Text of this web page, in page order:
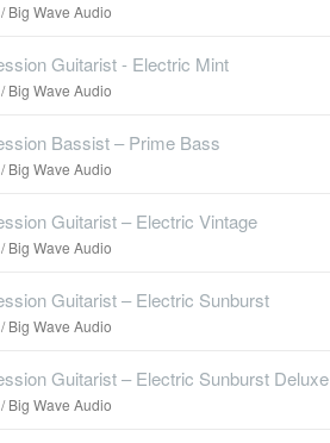
Big Wave Audio
Guitarist - Electric Mint
Big Wave Audio
Bassist – Prime Bass
Big Wave Audio
Guitarist – Electric Vintage
Big Wave Audio
Guitarist – Electric Sunburst
Big Wave Audio
Guitarist – Electric Sunburst Deluxe
Big Wave Audio